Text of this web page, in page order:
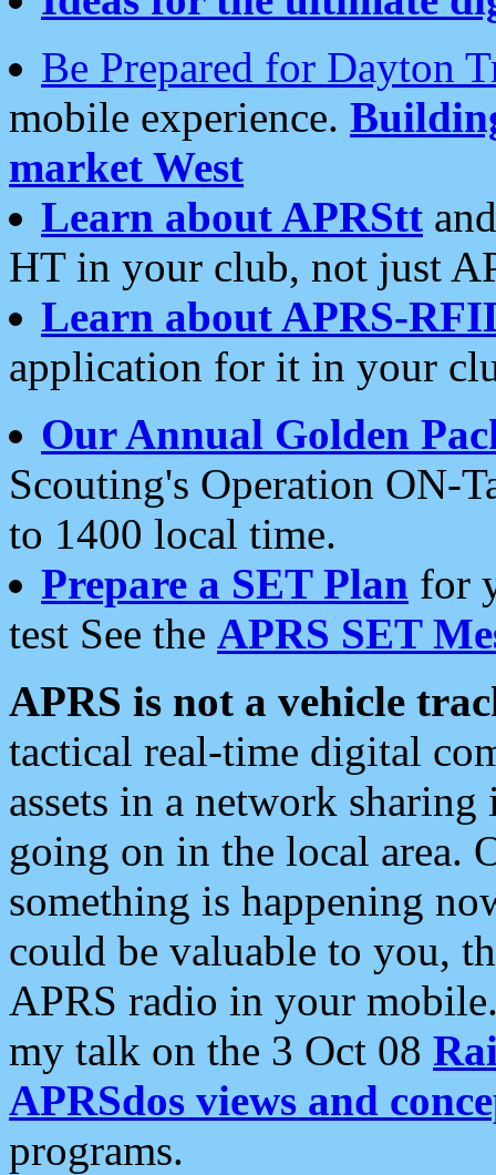
Be Prepared for Dayton
mobile experience.
market West
Learn about APRStt
HT in your club, not just
Learn about APRS-
application for it in your
Our Annual Golden
Scouting's Operation ON-
to 1400 local time.
Prepare a SET Plan for
test See the APRS SET
APRS is not a vehicle
tactical real-time digital
assets in a network
going on in the local area.
something is happening
could be valuable to you,
APRS radio in your
my talk on the 3 Oct 08
APRSdos views and
programs.